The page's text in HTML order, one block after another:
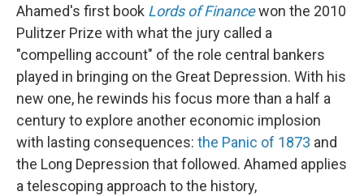
Ahamed's first book Lords of Financewon the 2010
Pulitzer Prize with what the jury called a
"compelling account" of the role central bankers
played in bringing on the Great Depression. With his
new one, he rewinds his focus more than a half a
century to explore another economic implosion
with lasting consequences: the Panic of 1873 and
the Long Depression that followed. Ahamed applies
a telescoping approach to the history,